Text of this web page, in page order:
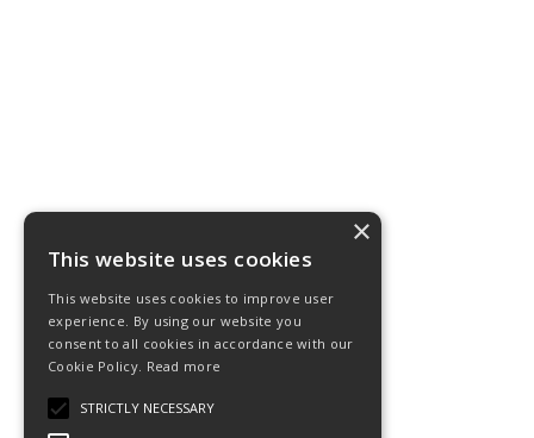
×
This website uses cookies
This website uses cookies to improve user
experience. By using our website you
consent to all cookies in accordance with our
Cookie Policy. Read more
STRICTLY NECESSARY